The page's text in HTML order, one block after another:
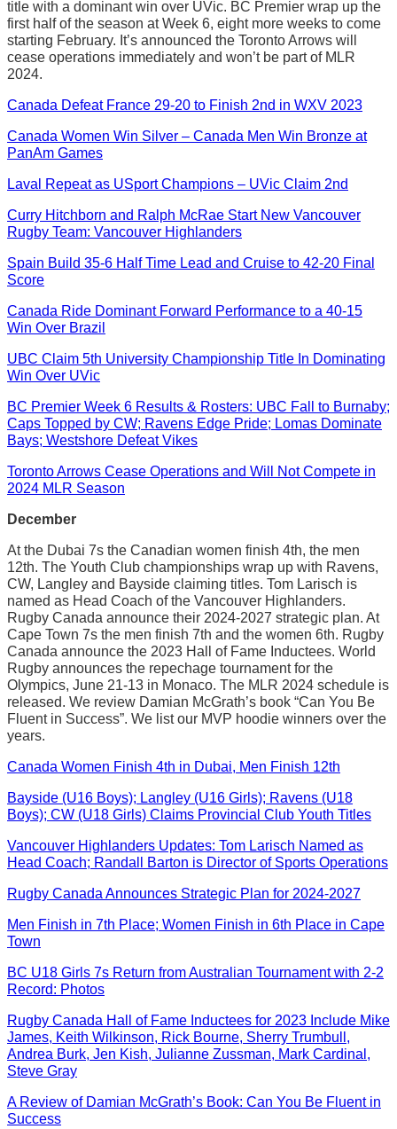
title with a dominant win over UVic. BC Premier wrap up the
first half of the season at Week 6, eight more weeks to come
starting February. It’s announced the Toronto Arrows will
cease operations immediately and won’t be part of MLR
2024.
Canada Defeat France 29-20 to Finish 2nd in WXV 2023
Canada Women Win Silver – Canada Men Win Bronze at
PanAm Games
Laval Repeat as USport Champions – UVic Claim 2nd
Curry Hitchborn and Ralph McRae Start New Vancouver
Rugby Team: Vancouver Highlanders
Spain Build 35-6 Half Time Lead and Cruise to 42-20 Final
Score
Canada Ride Dominant Forward Performance to a 40-15
Win Over Brazil
UBC Claim 5th University Championship Title In Dominating
Win Over UVic
BC Premier Week 6 Results & Rosters: UBC Fall to Burnaby;
Caps Topped by CW; Ravens Edge Pride; Lomas Dominate
Bays; Westshore Defeat Vikes
Toronto Arrows Cease Operations and Will Not Compete in
2024 MLR Season
December
At the Dubai 7s the Canadian women finish 4th, the men
12th. The Youth Club championships wrap up with Ravens,
CW, Langley and Bayside claiming titles. Tom Larisch is
named as Head Coach of the Vancouver Highlanders.
Rugby Canada announce their 2024-2027 strategic plan. At
Cape Town 7s the men finish 7th and the women 6th. Rugby
Canada announce the 2023 Hall of Fame Inductees. World
Rugby announces the repechage tournament for the
Olympics, June 21-13 in Monaco. The MLR 2024 schedule is
released. We review Damian McGrath’s book “Can You Be
Fluent in Success”. We list our MVP hoodie winners over the
years.
Canada Women Finish 4th in Dubai, Men Finish 12th
Bayside (U16 Boys); Langley (U16 Girls); Ravens (U18
Boys); CW (U18 Girls) Claims Provincial Club Youth Titles
Vancouver Highlanders Updates: Tom Larisch Named as
Head Coach; Randall Barton is Director of Sports Operations
Rugby Canada Announces Strategic Plan for 2024-2027
Men Finish in 7th Place; Women Finish in 6th Place in Cape
Town
BC U18 Girls 7s Return from Australian Tournament with 2-2
Record: Photos
Rugby Canada Hall of Fame Inductees for 2023 Include Mike
James, Keith Wilkinson, Rick Bourne, Sherry Trumbull,
Andrea Burk, Jen Kish, Julianne Zussman, Mark Cardinal,
Steve Gray
A Review of Damian McGrath’s Book: Can You Be Fluent in
Success